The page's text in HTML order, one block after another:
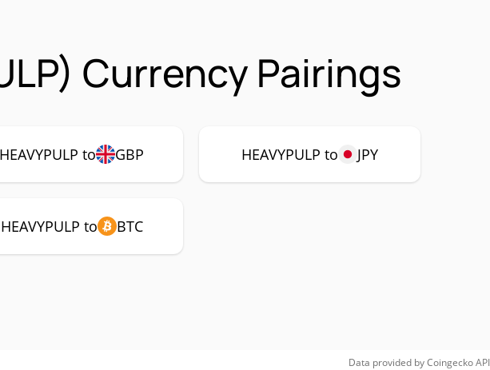
Currency Pairings
HEAVYPULP to GBP HEAVYPULP to JPY
HEAVYPULP to BTC
Data provided byCoingeckoAPI